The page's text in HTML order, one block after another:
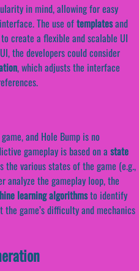
in mind, allowing for easy
The use oftemplatesand
create a flexible and scalable UI
the developers could consider
, which adjusts the interface
and Hole Bump is no
gameplay is based on a state
the various states of the game (e.g.,
analyze the gameplay loop, the
learning algorithmsto identify
game’s difficulty and mechanics